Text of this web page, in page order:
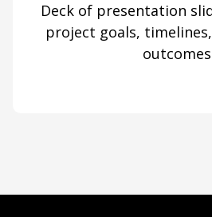
Deck of presentation
project goals,